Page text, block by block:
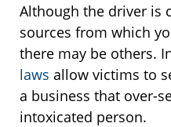
Although the driver is
sources from which
there may be others.
laws allow victims to
a business that over-
intoxicated person.